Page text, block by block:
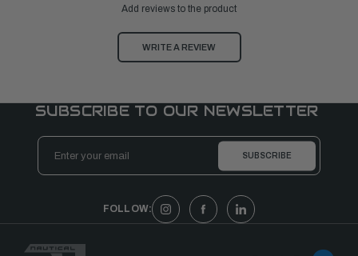
Add reviews to the product
WRITE A REVIEW
SUBSCRIBE TO OUR NEWSLETTER
Email
Address
FOLLOW: